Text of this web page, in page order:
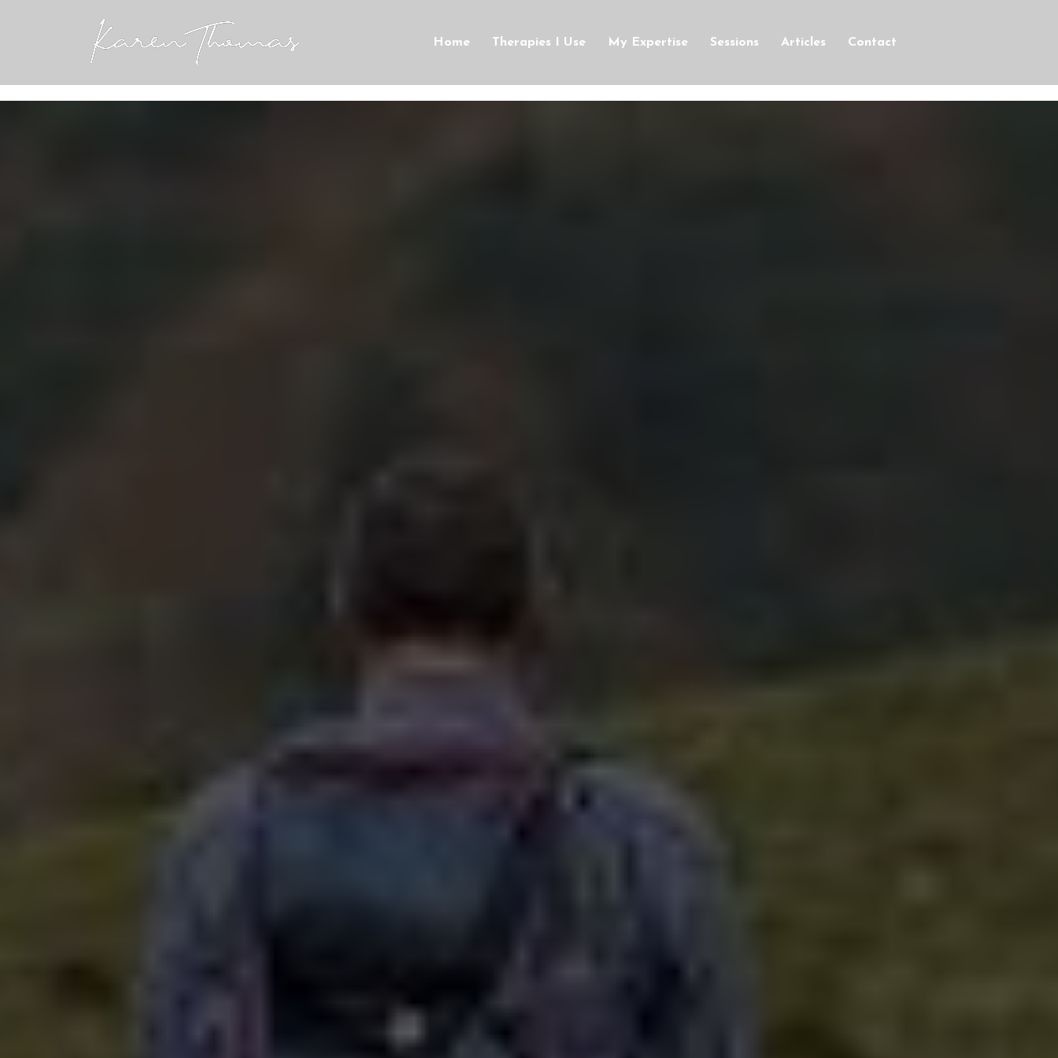
Home Therapies I Use My Expertise Sessions Articles Contact